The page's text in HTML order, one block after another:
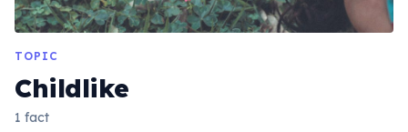
TOPIC
Childlike
1 fact